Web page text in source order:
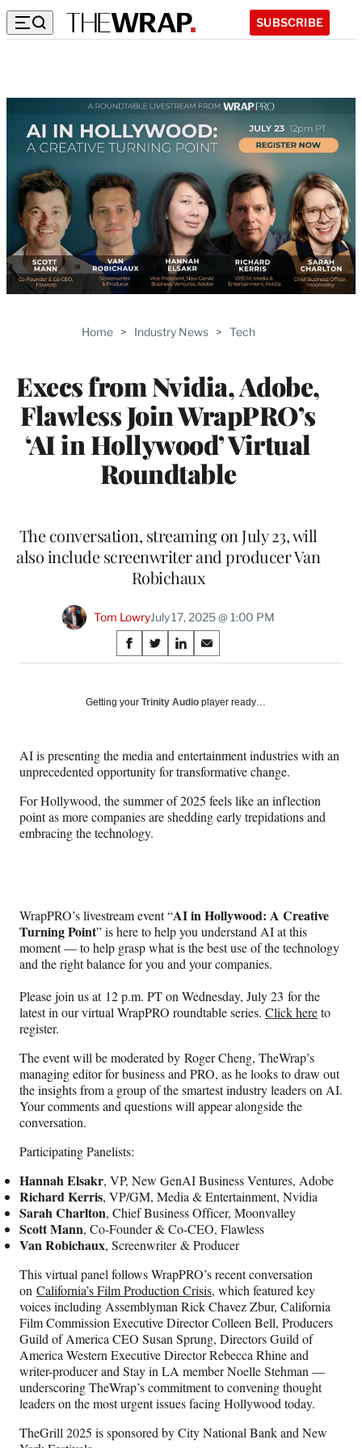
SUBSCRIBE
Home > Industry News > Tech
Execs from Nvidia, Adobe,
Flawless Join WrapPRO’s
‘AI in Hollywood’ Virtual
Roundtable
The conversation, streaming on July 23, will
also include screenwriter and producer Van
Robichaux
Tom LowryJuly 17, 2025 @ 1:00 PM
Share
on
Social
S
h
r
F
a
c
e
b
o
S
h
r
X
(
f
o
r
T
w
i
t
t
e
r
S
h
r
L
i
n
k
e
S
h
r
E
m
a
i
l
Getting your Trinity Audio player ready…
AI is presenting the media and entertainment industries with an
unprecedented opportunity for transformative change.
For Hollywood, the summer of 2025 feels like an inflection
point as more companies are shedding early trepidations and
embracing the technology.
WrapPRO’s livestream event “AI in Hollywood: A Creative
Turning Point” is here to help you understand AI at this
moment — to help grasp what is the best use of the technology
and the right balance for you and your companies.
Please join us at 12 p.m. PT on Wednesday, July 23 for the
latest in our virtual WrapPRO roundtable series. Click hereto
register.
The event will be moderated by Roger Cheng, TheWrap’s
managing editor for business and PRO, as he looks to draw out
the insights from a group of the smartest industry leaders on AI.
Your comments and questions will appear alongside the
conversation.
Participating Panelists:
Hannah Elsakr, VP, New GenAI Business Ventures, Adobe
Richard Kerris, VP/GM, Media & Entertainment, Nvidia
Sarah Charlton, Chief Business Officer, Moonvalley
Scott Mann, Co-Founder & Co-CEO, Flawless
Van Robichaux, Screenwriter & Producer
This virtual panel follows WrapPRO’s recent conversation
on California’s Film Production Crisis, which featured key
voices including Assemblyman Rick Chavez Zbur, California
Film Commission Executive Director Colleen Bell, Producers
Guild of America CEO Susan Sprung, Directors Guild of
America Western Executive Director Rebecca Rhine and
writer-producer and Stay in LA member Noelle Stehman —
underscoring TheWrap’s commitment to convening thought
leaders on the most urgent issues facing Hollywood today.
TheGrill 2025 is sponsored by City National Bank and New